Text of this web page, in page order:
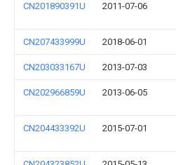
CN201890391U 2011-07-06
CN207433999U 2018-06-01
CN203033167U 2013-07-03
CN202966859U 2013-06-05
CN204433392U 2015-07-01